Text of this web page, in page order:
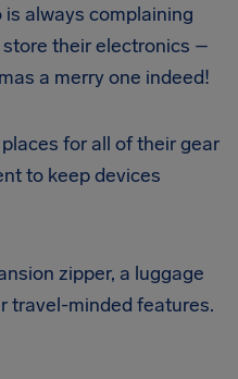
always complaining
their electronics –
a merry one indeed!
for all of their gear
to keep devices
zipper, a luggage
travel-minded features.